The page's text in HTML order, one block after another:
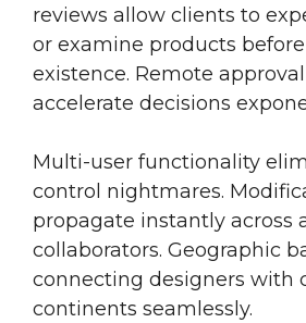
reviews allow clients to
or examine products before
existence. Remote
accelerate decisions
Multi-user functionality
control nightmares.
propagate instantly across
collaborators. Geographic
connecting designers with
continents seamlessly.